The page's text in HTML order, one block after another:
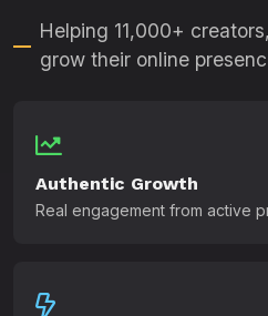
Helping 11,000+
grow their online
Authentic Growth
Real engagement from active